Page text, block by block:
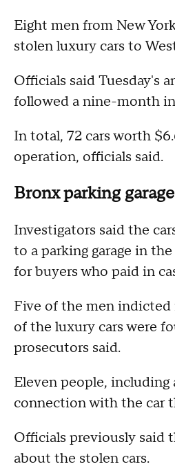
Eight men from New
stolen luxury cars to
Officials said Tuesday's
followed a nine-month
In total, 72 cars worth
operation, officials said.
Bronx parking
Investigators said the
to a parking garage in
for buyers who paid in
Five of the men indicted
of the luxury cars were
prosecutors said.
Eleven people, including
connection with the car
Officials previously said
about the stolen cars.